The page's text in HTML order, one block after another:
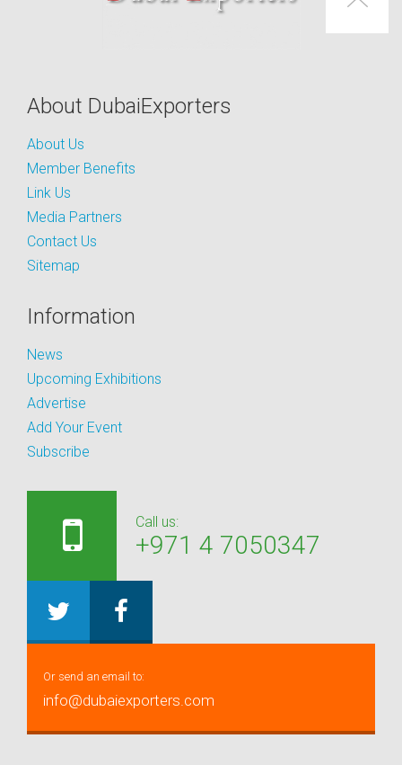
About DubaiExporters
About Us
Member Benefits
Link Us
Media Partners
Contact Us
Sitemap
Information
News
Upcoming Exhibitions
Advertise
Add Your Event
Subscribe
Call us:
+971 4 7050347
Or send an email to:
info@dubaiexporters.com